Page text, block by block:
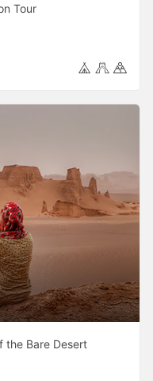
Tour
the Bare Desert